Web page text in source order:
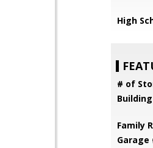
High
# of
Family
Garage